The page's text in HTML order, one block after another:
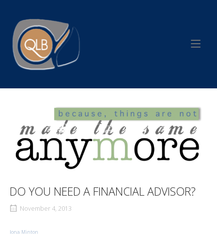
content
Home
DO YOU NEED A FINANCIAL ADVISOR?
November 4, 2013
Iona Minton